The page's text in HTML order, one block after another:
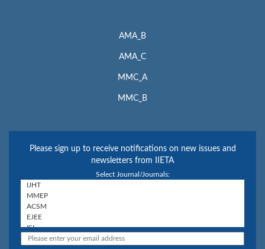
AMA_B
AMA_C
MMC_A
MMC_B
Please sign up to receive notifications on new issues and
newsletters from IIETA
Select Journal/Journals: